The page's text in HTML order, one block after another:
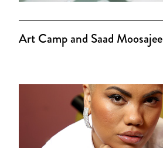
Art Camp and Saad Moosajee